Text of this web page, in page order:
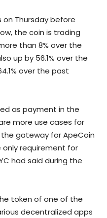
on Thursday before
the coin is trading
than 8% over the
up by 56.1% over the
over the past
as payment in the
more use cases for
the gateway for ApeCoin
only requirement for
had said during the
token of one of the
decentralized apps